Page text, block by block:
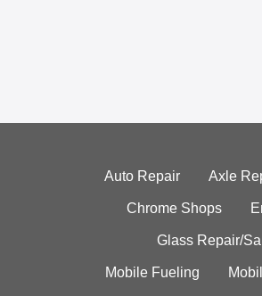
Auto Repair Axle
Chrome Shops
Glass Repair/
Mobile Fueling